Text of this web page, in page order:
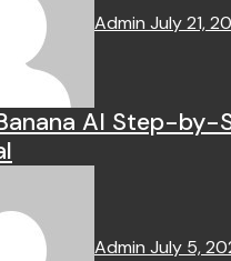
Admin July 21,
AI Step-by-
Admin July 5,